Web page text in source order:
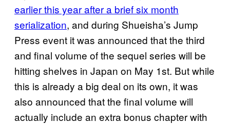
earlier this year after a brief six month
serialization, and during Shueisha’s Jump
Press event it was announced that the third
and final volume of the sequel series will be
hitting shelves in Japan on May 1st. But while
this is already a big deal on its own, it was
also announced that the final volume will
actually include an extra bonus chapter with